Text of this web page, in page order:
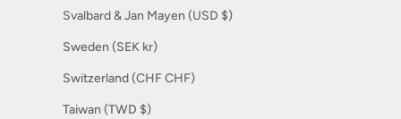
Svalbard & Jan Mayen (USD $)
Sweden (SEK kr)
Switzerland (CHF CHF)
Taiwan (TWD $)